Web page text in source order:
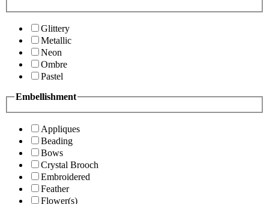
Glittery
Metallic
Neon
Ombre
Pastel
Embellishment
Appliques
Beading
Bows
Crystal Brooch
Embroidered
Feather
Flower(s)